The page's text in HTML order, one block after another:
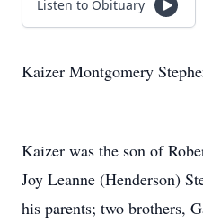
Listen to Obituary
Kaizer Montgomery
Kaizer was the son of
Joy Leanne (Henderson)
his parents; two brothers,